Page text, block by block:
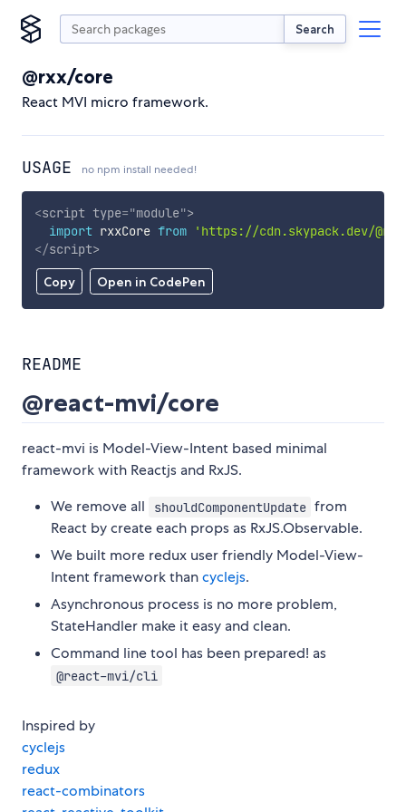
Search
@rxx/core
React MVI micro framework.
USAGE no npm install needed!
Copy Open in CodePen
<script type="module">
import rxxCore from
'https://cdn.skypack.dev/
</script>
README
@react-mvi/core
react-mvi is Model-View-Intent based minimal
framework with Reactjs and RxJS.
We remove all
shouldComponentUpdate from
React by create each props as RxJS.Observable.
We built more redux user friendly Model-View-
Intent framework thancyclejs.
Asynchronous process is no more problem,
StateHandler make it easy and clean.
Command line tool has been prepared! as
@react-mvi/cli
Inspired by
cyclejs
redux
react-combinators